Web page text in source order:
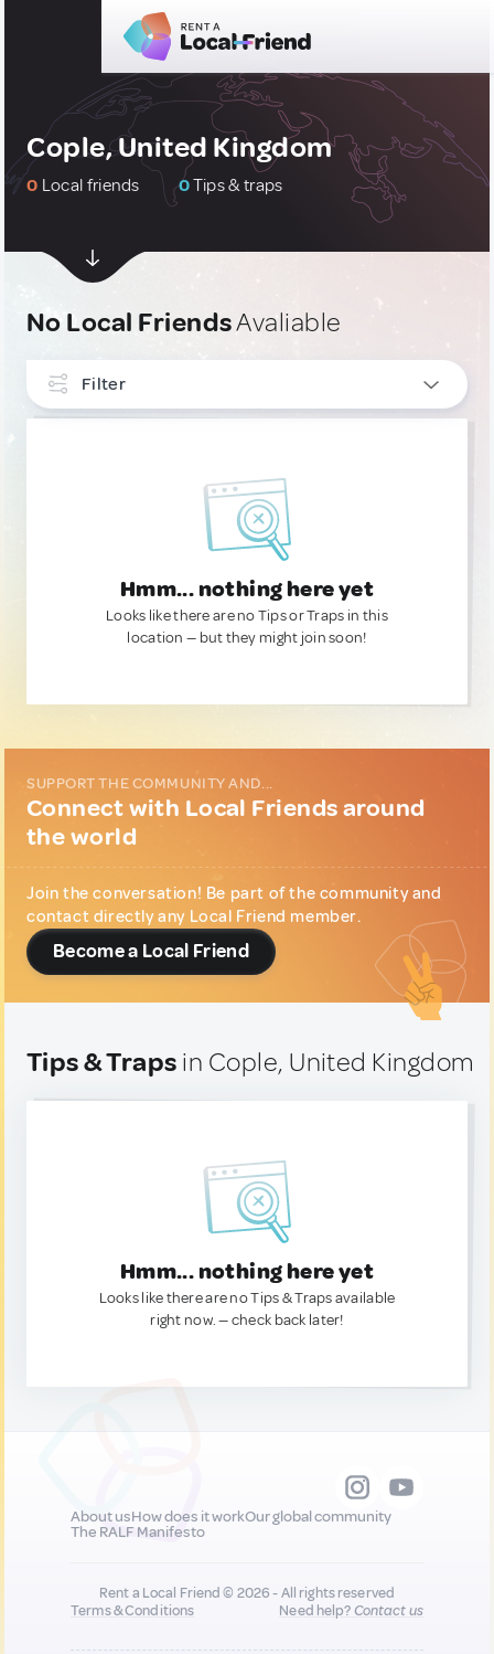
Cople, United Kingdom
0 Local friends 0Tips & traps
No Local FriendsAvaliable
Filter
Hmm... nothing here yet
Looks like there are no Tips or Traps in this
location — but they might join soon!
SUPPORT THE COMMUNITY AND...
Connect with Local Friends around
the world
Join the conversation! Be part of the community and
contact directly any Local Friend member.
Become a Local Friend
Tips & Traps in Cople, United Kingdom
Hmm... nothing here yet
Looks like there are no Tips & Traps available
right now. — check back later!
About usHow does it workOur global community
The RALF Manifesto
Rent a Local Friend © 2026 - All rights reserved
Terms & Conditions
Need help?Contact us